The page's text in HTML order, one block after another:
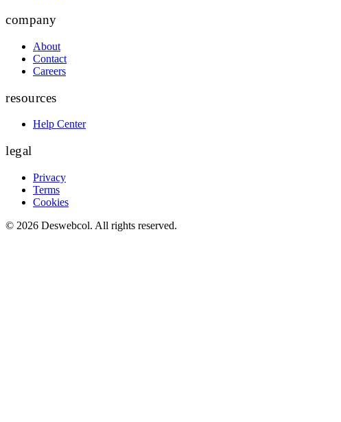
company
About
Contact
Careers
resources
Help Center
legal
Privacy
Terms
Cookies
© 2026 Deswebcol. All rights reserved.